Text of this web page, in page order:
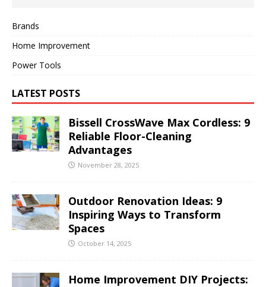
Brands
Home Improvement
Power Tools
LATEST POSTS
Bissell CrossWave Max Cordless: 9
Reliable Floor-Cleaning
Advantages
November 28, 2025
Outdoor Renovation Ideas: 9
Inspiring Ways to Transform
Spaces
October 14, 2025
Home Improvement DIY Projects: